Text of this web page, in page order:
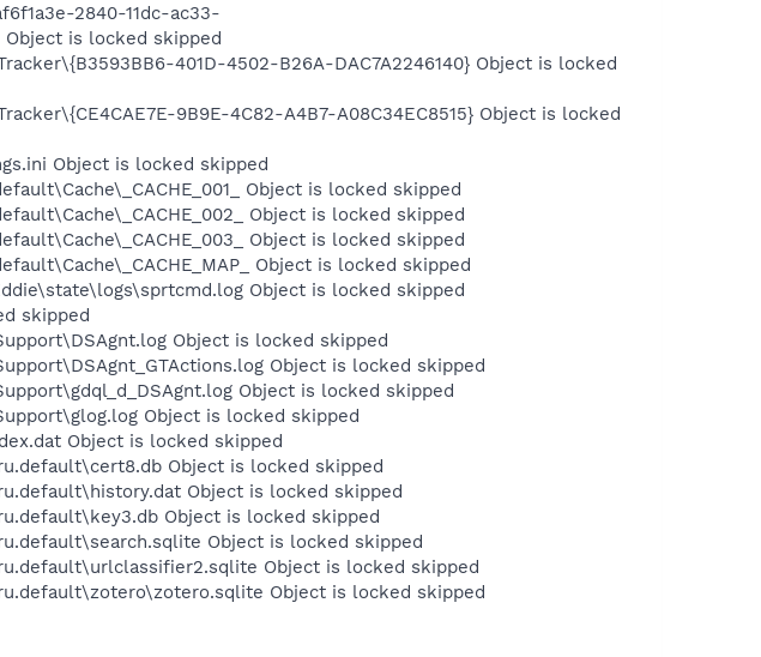
2840-11dc-ac33-
Object is locked skipped
401D-4502-B26A-DAC7A2246140} Object is locked
9B9E-4C82-A4B7-A08C34EC8515} Object is locked
Object is locked skipped
Object is locked skipped
Object is locked skipped
Object is locked skipped
Object is locked skipped
Object is locked skipped
skipped
Object is locked skipped
Object is locked skipped
Object is locked skipped
Object is locked skipped
Object is locked skipped
Object is locked skipped
Object is locked skipped
Object is locked skipped
Object is locked skipped
Object is locked skipped
Object is locked skipped